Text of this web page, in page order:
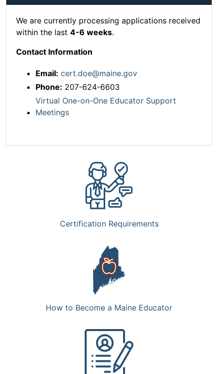
We are currently processing applications received
within the last 4-6 weeks.
Contact Information
Email: cert.doe@maine.gov
Phone: 207-624-6603
Virtual One-on-One Educator Support
Meetings
Certification Requirements
How to Become a Maine Educator